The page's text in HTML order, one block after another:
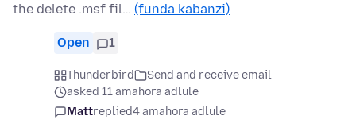
the delete .msf fil… (funda kabanzi)
Open 1
Thunderbird
Send and receive email
asked 11 amahora adlule
Mattreplied4 amahora adlule